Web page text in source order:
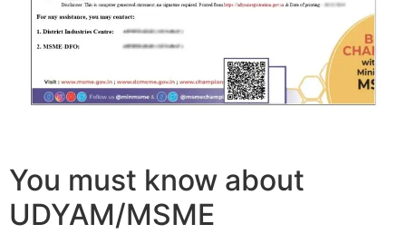
You must know about
UDYAM/MSME